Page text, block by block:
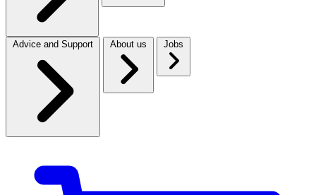
Advice and Support About us Jobs